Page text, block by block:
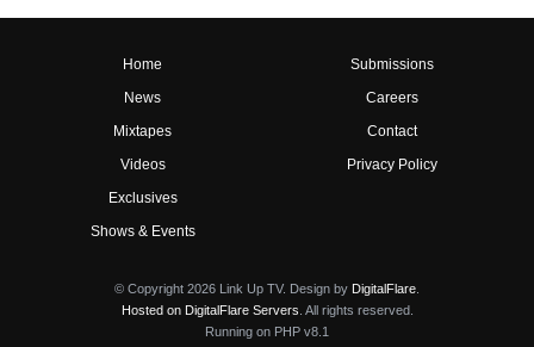
Home
News
Mixtapes
Videos
Exclusives
Shows & Events
Submissions
Careers
Contact
Privacy Policy
© Copyright 2026 Link Up TV. Design by DigitalFlare
Hosted on DigitalFlare Servers . All rights reserved.
Running on PHP v8.1